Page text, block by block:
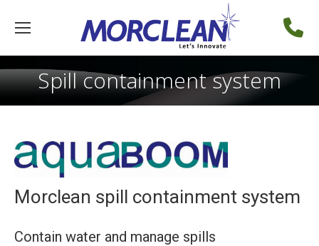
Spill containment system
Morclean spill containment system
Contain water and manage spills